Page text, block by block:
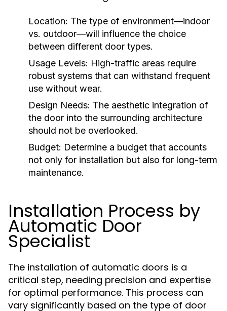
Location: The type of environment—indoor
vs. outdoor—will influence the choice
between different door types.
Usage Levels: High-traffic areas require
robust systems that can withstand frequent
use without wear.
Design Needs: The aesthetic integration of
the door into the surrounding architecture
should not be overlooked.
Budget: Determine a budget that accounts
not only for installation but also for long-term
maintenance.
Installation Process by
Automatic Door
Specialist
The installation of automatic doors is a
critical step, needing precision and expertise
for optimal performance. This process can
vary significantly based on the type of door